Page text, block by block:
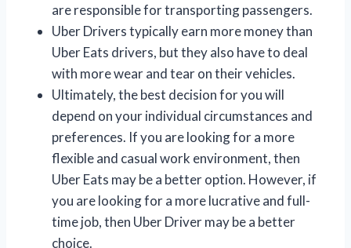
are responsible for transporting passengers.
Uber Drivers typically earn more money than
Uber Eats drivers, but they also have to deal
with more wear and tear on their vehicles.
Ultimately, the best decision for you will
depend on your individual circumstances and
preferences. If you are looking for a more
flexible and casual work environment, then
Uber Eats may be a better option. However, if
you are looking for a more lucrative and full-
time job, then Uber Driver may be a better
choice.